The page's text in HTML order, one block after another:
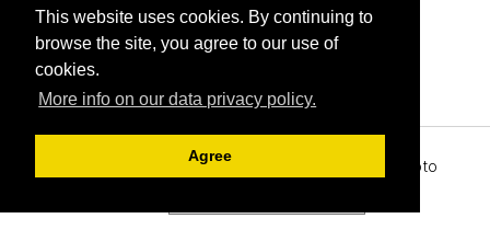
This website uses cookies. By continuing to
browse the site, you agree to our use of
cookies.
More info on our data privacy policy.
Agree
Archive View Zenphoto